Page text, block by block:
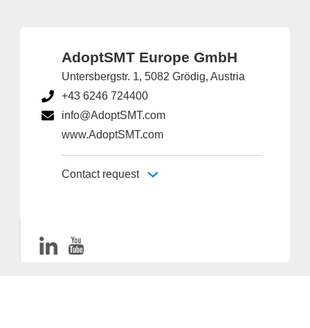
AdoptSMT Europe GmbH
Untersbergstr. 1, 5082 Grödig, Austria
+43 6246 724400
info@AdoptSMT.com
www.AdoptSMT.com
Contact request